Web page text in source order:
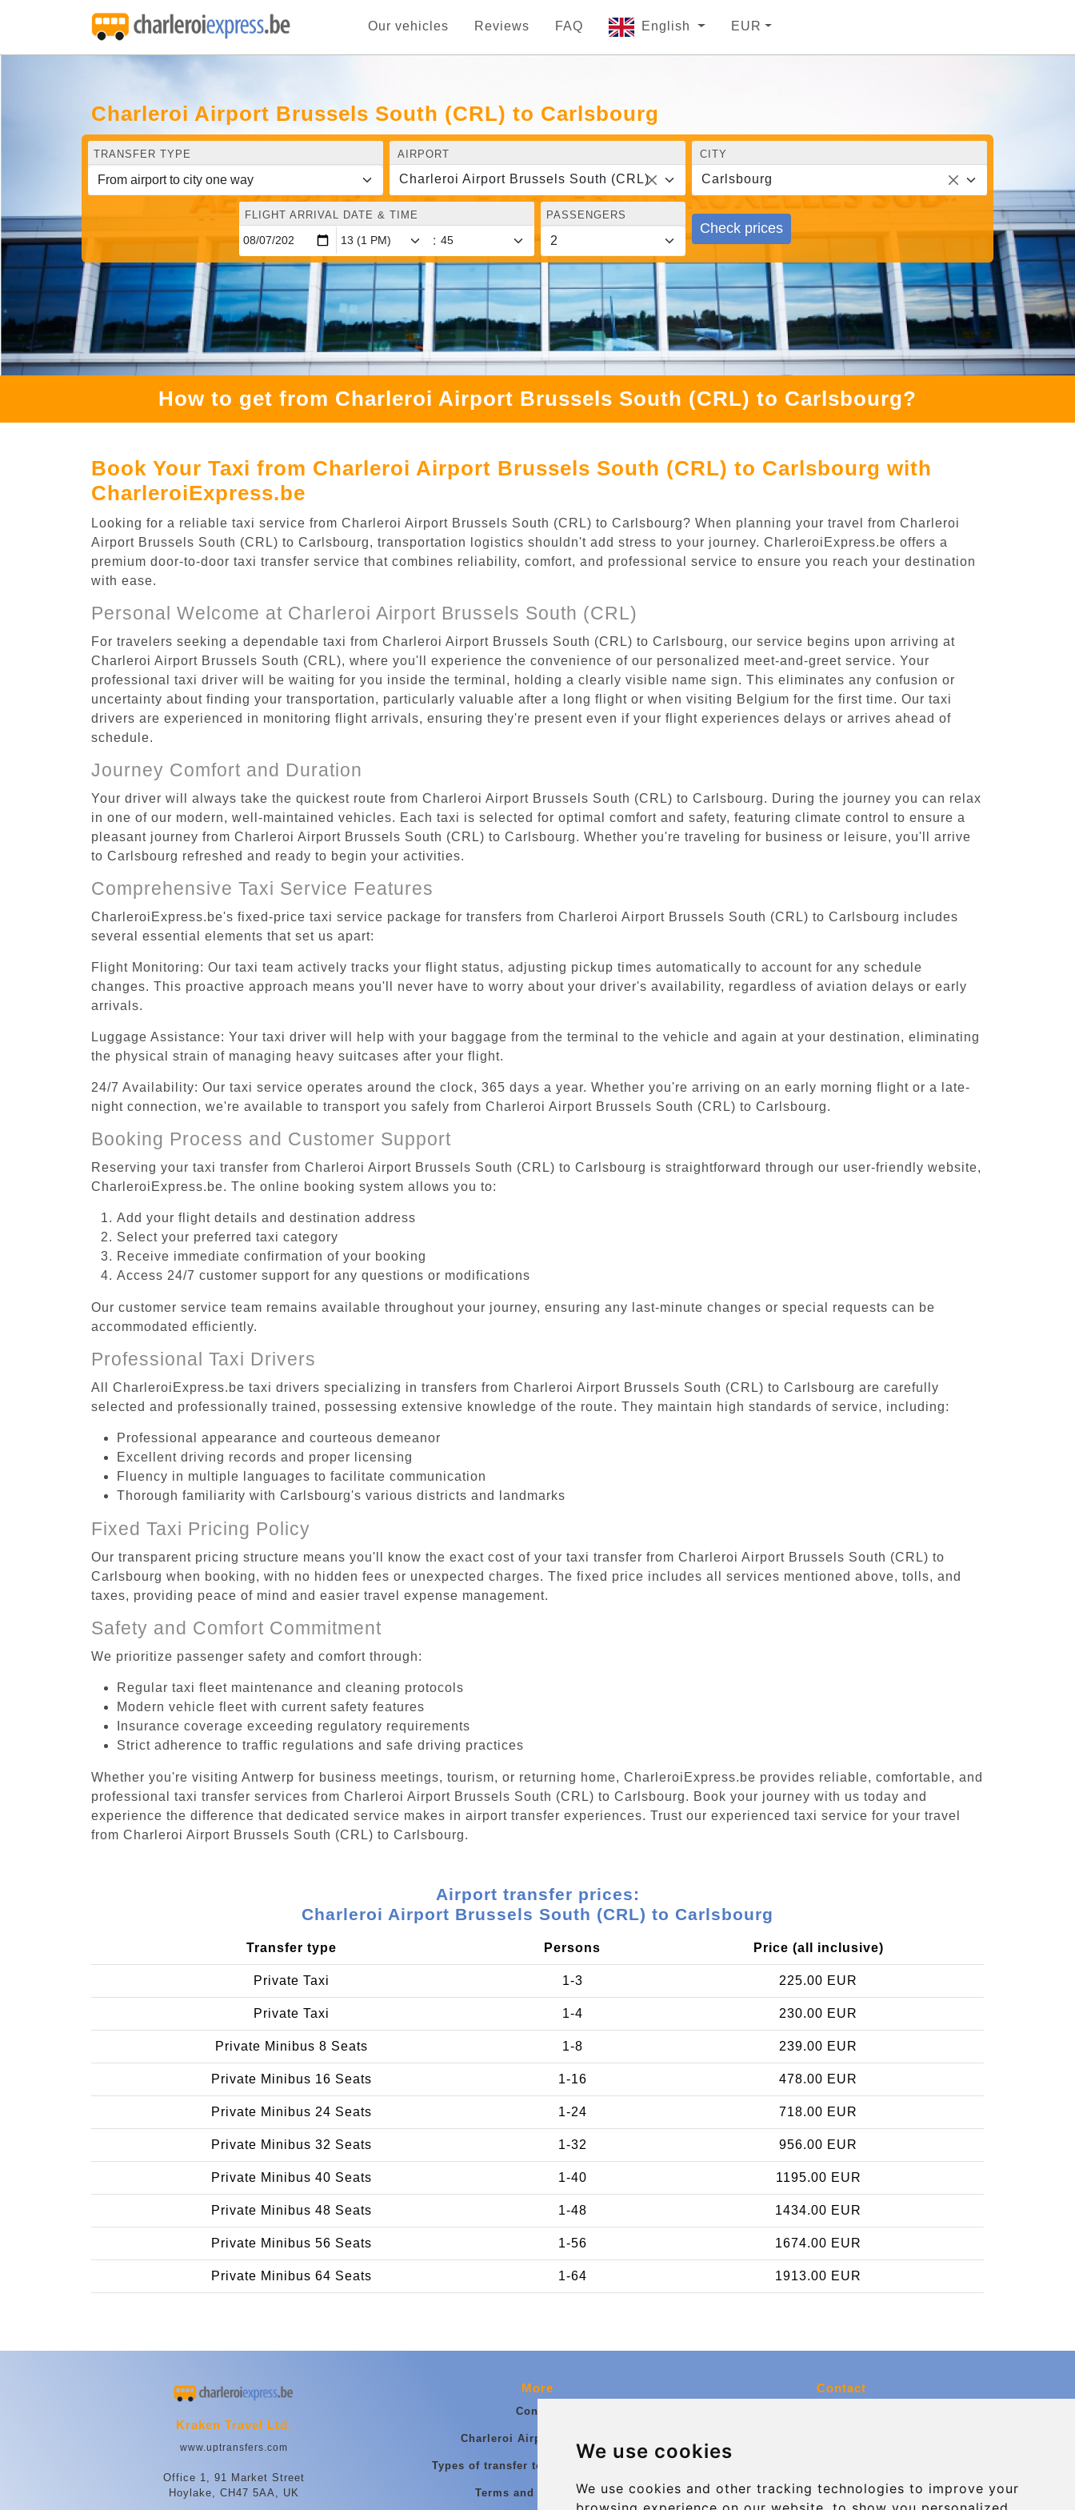
We use cookies
We use cookies and other tracking technologies to improve your
Our vehicles Reviews FAQ English EUR
Charleroi Airport Brussels South (CRL) to Carlsbourg
TRANSFER TYPE AIRPORT
Charleroi Airport Brussels South (CRL)
CITY
Carlsbourg
FLIGHT ARRIVAL DATE & TIME
:
PASSENGERS
Check prices
How to get from Charleroi Airport Brussels South (CRL) to Carlsbourg?
Book Your Taxi from Charleroi Airport Brussels South (CRL) to Carlsbourg with
CharleroiExpress.be
Looking for a reliable taxi service from Charleroi Airport Brussels South (CRL) to Carlsbourg? When planning your travel from Charleroi
Airport Brussels South (CRL) to Carlsbourg, transportation logistics shouldn't add stress to your journey. CharleroiExpress.be offers a
premium door-to-door taxi transfer service that combines reliability, comfort, and professional service to ensure you reach your destination
with ease.
Personal Welcome at Charleroi Airport Brussels South (CRL)
For travelers seeking a dependable taxi from Charleroi Airport Brussels South (CRL) to Carlsbourg, our service begins upon arriving at
Charleroi Airport Brussels South (CRL), where you'll experience the convenience of our personalized meet-and-greet service. Your
professional taxi driver will be waiting for you inside the terminal, holding a clearly visible name sign. This eliminates any confusion or
uncertainty about finding your transportation, particularly valuable after a long flight or when visiting Belgium for the first time. Our taxi
drivers are experienced in monitoring flight arrivals, ensuring they're present even if your flight experiences delays or arrives ahead of
schedule.
Journey Comfort and Duration
Your driver will always take the quickest route from Charleroi Airport Brussels South (CRL) to Carlsbourg. During the journey you can relax
in one of our modern, well-maintained vehicles. Each taxi is selected for optimal comfort and safety, featuring climate control to ensure a
pleasant journey from Charleroi Airport Brussels South (CRL) to Carlsbourg. Whether you're traveling for business or leisure, you'll arrive
to Carlsbourg refreshed and ready to begin your activities.
Comprehensive Taxi Service Features
CharleroiExpress.be's fixed-price taxi service package for transfers from Charleroi Airport Brussels South (CRL) to Carlsbourg includes
several essential elements that set us apart:
Flight Monitoring: Our taxi team actively tracks your flight status, adjusting pickup times automatically to account for any schedule
changes. This proactive approach means you'll never have to worry about your driver's availability, regardless of aviation delays or early
arrivals.
Luggage Assistance: Your taxi driver will help with your baggage from the terminal to the vehicle and again at your destination, eliminating
the physical strain of managing heavy suitcases after your flight.
24/7 Availability: Our taxi service operates around the clock, 365 days a year. Whether you're arriving on an early morning flight or a late-
night connection, we're available to transport you safely from Charleroi Airport Brussels South (CRL) to Carlsbourg.
Booking Process and Customer Support
Reserving your taxi transfer from Charleroi Airport Brussels South (CRL) to Carlsbourg is straightforward through our user-friendly website,
CharleroiExpress.be. The online booking system allows you to:
Add your flight details and destination address
Select your preferred taxi category
Receive immediate confirmation of your booking
Access 24/7 customer support for any questions or modifications
Our customer service team remains available throughout your journey, ensuring any last-minute changes or special requests can be
accommodated efficiently.
Professional Taxi Drivers
All CharleroiExpress.be taxi drivers specializing in transfers from Charleroi Airport Brussels South (CRL) to Carlsbourg are carefully
selected and professionally trained, possessing extensive knowledge of the route. They maintain high standards of service, including:
Professional appearance and courteous demeanor
Excellent driving records and proper licensing
Fluency in multiple languages to facilitate communication
Thorough familiarity with Carlsbourg's various districts and landmarks
Fixed Taxi Pricing Policy
Our transparent pricing structure means you'll know the exact cost of your taxi transfer from Charleroi Airport Brussels South (CRL) to
Carlsbourg when booking, with no hidden fees or unexpected charges. The fixed price includes all services mentioned above, tolls, and
taxes, providing peace of mind and easier travel expense management.
Safety and Comfort Commitment
We prioritize passenger safety and comfort through:
Regular taxi fleet maintenance and cleaning protocols
Modern vehicle fleet with current safety features
Insurance coverage exceeding regulatory requirements
Strict adherence to traffic regulations and safe driving practices
Whether you're visiting Antwerp for business meetings, tourism, or returning home, CharleroiExpress.be provides reliable, comfortable, and
professional taxi transfer services from Charleroi Airport Brussels South (CRL) to Carlsbourg. Book your journey with us today and
experience the difference that dedicated service makes in airport transfer experiences. Trust our experienced taxi service for your travel
from Charleroi Airport Brussels South (CRL) to Carlsbourg.
Airport transfer prices:
Charleroi Airport Brussels South (CRL) to Carlsbourg
Transfer type Persons Price (all inclusive)
Private Taxi 1-3 225.00 EUR
Private Taxi 1-4 230.00 EUR
Private Minibus 8 Seats 1-8 239.00 EUR
Private Minibus 16 Seats 1-16 478.00 EUR
Private Minibus 24 Seats 1-24 718.00 EUR
Private Minibus 32 Seats 1-32 956.00 EUR
Private Minibus 40 Seats 1-40 1195.00 EUR
Private Minibus 48 Seats 1-48 1434.00 EUR
Private Minibus 56 Seats 1-56 1674.00 EUR
Private Minibus 64 Seats 1-64 1913.00 EUR
Kraken Travel Ltd.
www.uptransfers.com
Office 1, 91 Market Street
Hoylake, CH47 5AA, UK
More
Contact
Charleroi Airport Transfers
Types of transfer to Charleroi Airport
Terms and Conditions
Contact